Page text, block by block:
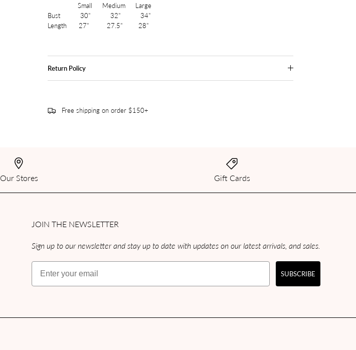
Small Medium Large
Bust 30" 32" 34"
Length 27" 27.5" 28"
Return Policy
Free shipping on order $150+
Our Stores Gift Cards
JOIN THE NEWSLETTER
Sign up to our newsletter and stay up to date with updates on our latest arrivals, and sales.
Email
SUBSCRIBE